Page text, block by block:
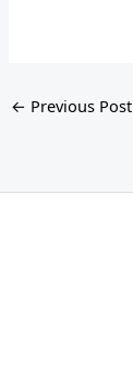
← Previous Post